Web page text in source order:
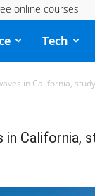
online courses
Tech
in California,
in California,